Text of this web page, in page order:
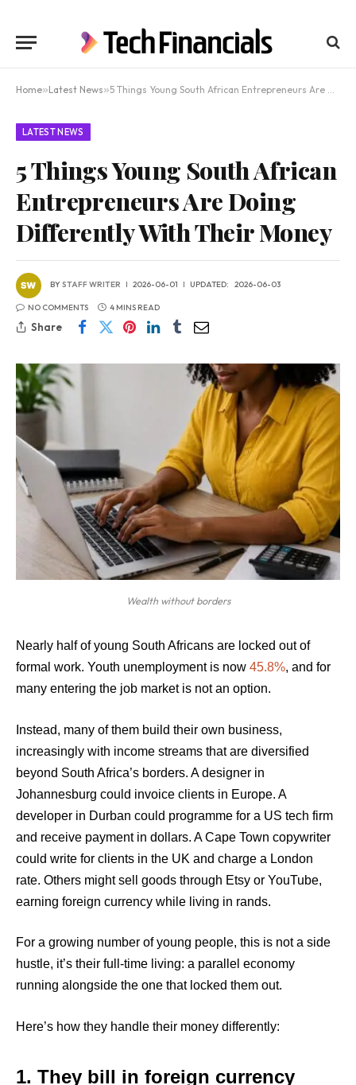
Home»Latest News»5 Things Young South African Entrepreneurs Are Doing Differently With Their Money
LATEST NEWS
5 Things Young South African
Entrepreneurs Are Doing
Differently With Their Money
BYSTAFF WRITER 2026-06-01 UPDATED: 2026-06-03
NO COMMENTS 4 MINS READ
Share
Wealth without borders
Nearly half of young South Africans are locked out of
formal work. Youth unemployment is now 45.8%, and for
many entering the job market is not an option.
Instead, many of them build their own business,
increasingly with income streams that are diversified
beyond South Africa’s borders. A designer in
Johannesburg could invoice clients in Europe. A
developer in Durban could programme for a US tech firm
and receive payment in dollars. A Cape Town copywriter
could write for clients in the UK and charge a London
rate. Others might sell goods through Etsy or YouTube,
earning foreign currency while living in rands.
For a growing number of young people, this is not a side
hustle, it’s their full-time living: a parallel economy
running alongside the one that locked them out.
Here’s how they handle their money differently:
1. They bill in foreign currency